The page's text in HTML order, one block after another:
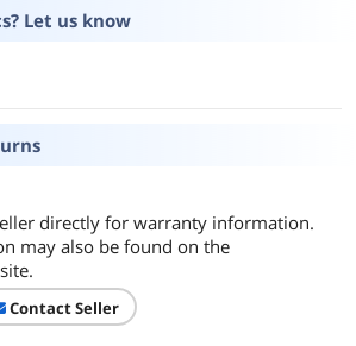
Let us know
directly for warranty information.
may also be found on the
Contact Seller